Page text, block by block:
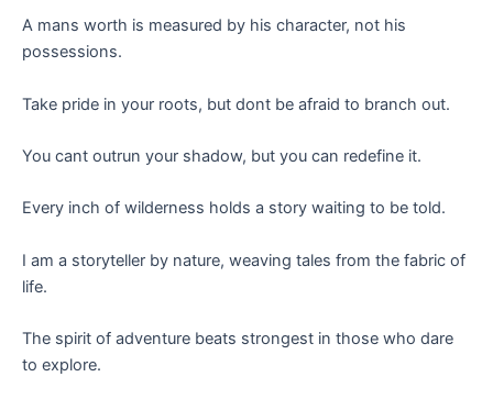
A mans worth is measured by his character, not his
possessions.
Take pride in your roots, but dont be afraid to branch out.
You cant outrun your shadow, but you can redefine it.
Every inch of wilderness holds a story waiting to be told.
I am a storyteller by nature, weaving tales from the fabric of
life.
The spirit of adventure beats strongest in those who dare
to explore.